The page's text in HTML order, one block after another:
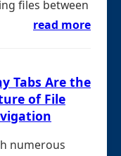
files between
read more
Tabs Are the
of File
numerous